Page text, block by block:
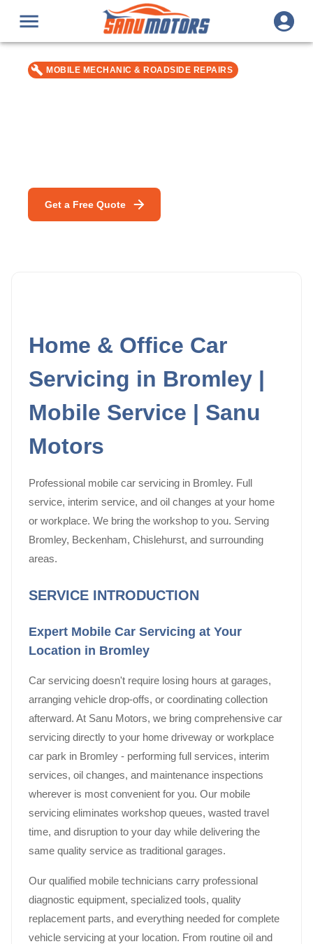
MOBILE MECHANIC & ROADSIDE REPAIRS
Get a Free Quote
Home & Office Car
Servicing in Bromley |
Mobile Service | Sanu
Motors
Professional mobile car servicing in Bromley. Full
service, interim service, and oil changes at your home
or workplace. We bring the workshop to you. Serving
Bromley, Beckenham, Chislehurst, and surrounding
areas.
SERVICE INTRODUCTION
Expert Mobile Car Servicing at Your
Location in Bromley
Car servicing doesn't require losing hours at garages,
arranging vehicle drop-offs, or coordinating collection
afterward. At Sanu Motors, we bring comprehensive car
servicing directly to your home driveway or workplace
car park in Bromley - performing full services, interim
services, oil changes, and maintenance inspections
wherever is most convenient for you. Our mobile
servicing eliminates workshop queues, wasted travel
time, and disruption to your day while delivering the
same quality service as traditional garages.
Our qualified mobile technicians carry professional
diagnostic equipment, specialized tools, quality
replacement parts, and everything needed for complete
vehicle servicing at your location. From routine oil and